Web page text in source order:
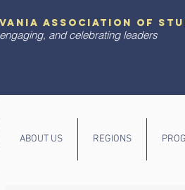
association of
and celebrating leaders
ABOUT US REGIONS